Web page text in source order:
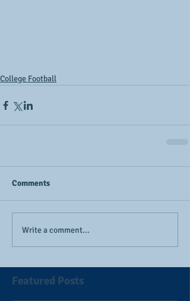
College Football
Comments
Write a comment...
Featured Posts